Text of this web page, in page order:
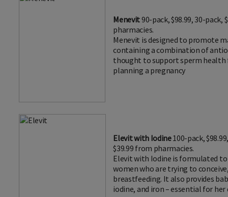
Menevit90-pack, $98.99, 30-pack,
pharmacies.
Menevit is designed to promote
containing a combination of
thought to support sperm health
planning a pregnancy
Elevit with Iodine100-pack,
$39.99 from pharmacies.
Elevit with Iodine is formulated
women who are trying to
breastfeeding. It also provides
iodine, and iron – essential for